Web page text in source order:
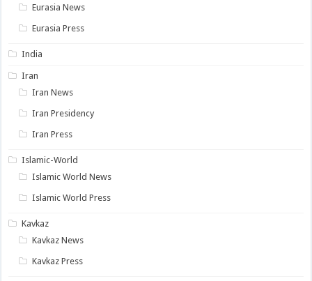
Eurasia News
Eurasia Press
India
Iran
Iran News
Iran Presidency
Iran Press
Islamic-World
Islamic World News
Islamic World Press
Kavkaz
Kavkaz News
Kavkaz Press